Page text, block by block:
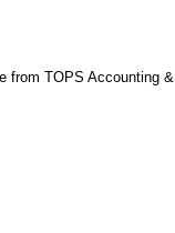
from TOPS Accounting